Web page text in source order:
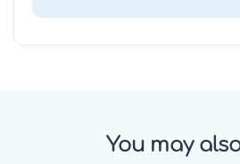
You may